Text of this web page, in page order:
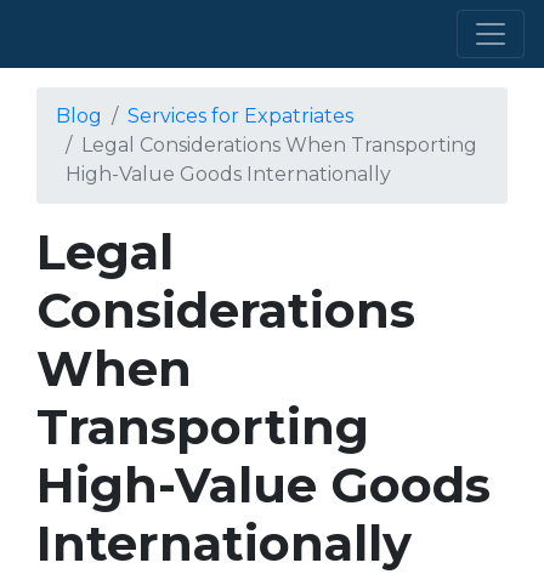
Blog
Services for Expatriates
Legal Considerations When Transporting
High-Value Goods Internationally
Legal
Considerations
When
Transporting
High-Value Goods
Internationally